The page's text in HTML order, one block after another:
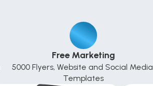
Free Marketing
5000 Flyers, Website and Social Media
Templates